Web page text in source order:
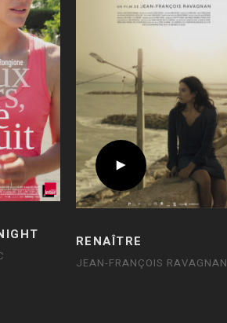
RENAÎTRE
JEAN-FRANÇOIS RAVAGNAN